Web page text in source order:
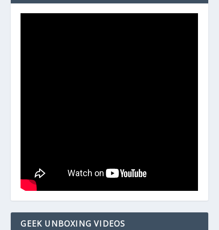
GEEK UNBOXING VIDEOS